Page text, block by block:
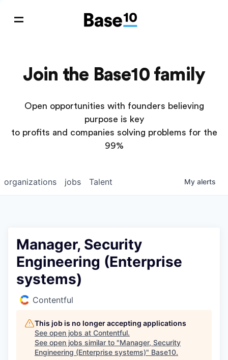
Join the Base10 family
Open opportunities with founders believing
purpose is key
to profits and companies solving problems for the
99%
jobs
organizations Talent My alerts
Manager, Security
Engineering (Enterprise
systems)
Contentful
This job is no longer accepting applications
See open jobs at Contentful.
See open jobs similar to "Manager, Security
Engineering (Enterprise systems)" Base10.